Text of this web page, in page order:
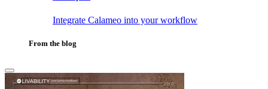
Integrate Calameo into your workflow
From the blog